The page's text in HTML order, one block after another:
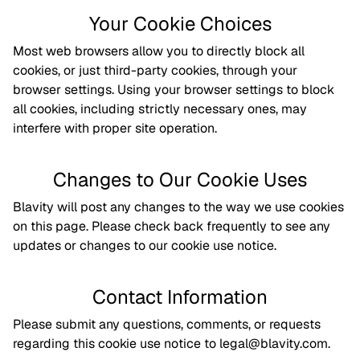
Your Cookie Choices
Most web browsers allow you to directly block all
cookies, or just third-party cookies, through your
browser settings. Using your browser settings to block
all cookies, including strictly necessary ones, may
interfere with proper site operation.
Changes to Our Cookie Uses
Blavity will post any changes to the way we use cookies
on this page. Please check back frequently to see any
updates or changes to our cookie use notice.
Contact Information
Please submit any questions, comments, or requests
regarding this cookie use notice to legal@blavity.com.